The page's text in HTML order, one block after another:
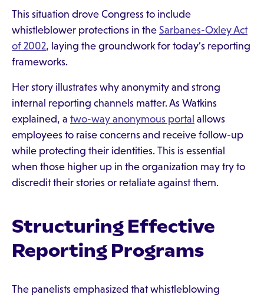
This situation drove Congress to include
whistleblower protections in the Sarbanes-Oxley Act
of 2002, laying the groundwork for today’s reporting
frameworks.
Her story illustrates why anonymity and strong
internal reporting channels matter. As Watkins
explained, a two-way anonymous portal allows
employees to raise concerns and receive follow-up
while protecting their identities. This is essential
when those higher up in the organization may try to
discredit their stories or retaliate against them.
Structuring Effective
Reporting Programs
The panelists emphasized that whistleblowing